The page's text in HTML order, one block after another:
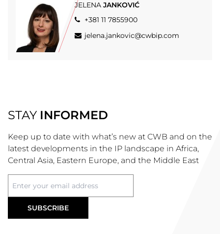
JELENA JANKOVIĆ
+381 11 7855900
jelena.jankovic@cwbip.com
STAY INFORMED
Keep up to date with what’s new at CWB and on the
latest developments in the IP landscape in Africa,
Central Asia, Eastern Europe, and the Middle East